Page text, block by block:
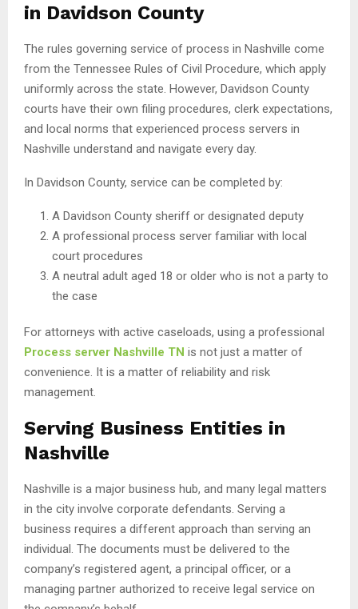
in Davidson County
The rules governing service of process in Nashville come
from the Tennessee Rules of Civil Procedure, which apply
uniformly across the state. However, Davidson County
courts have their own filing procedures, clerk expectations,
and local norms that experienced process servers in
Nashville understand and navigate every day.
In Davidson County, service can be completed by:
A Davidson County sheriff or designated deputy
A professional process server familiar with local
court procedures
A neutral adult aged 18 or older who is not a party to
the case
For attorneys with active caseloads, using a professional
Process server Nashville TN is not just a matter of
convenience. It is a matter of reliability and risk
management.
Serving Business Entities in
Nashville
Nashville is a major business hub, and many legal matters
in the city involve corporate defendants. Serving a
business requires a different approach than serving an
individual. The documents must be delivered to the
company’s registered agent, a principal officer, or a
managing partner authorized to receive legal service on